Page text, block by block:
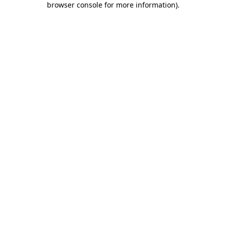
browser console for more information).